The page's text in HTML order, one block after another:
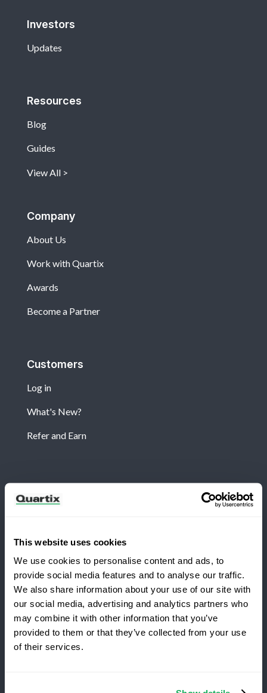
This website uses cookies
We use cookies to personalise content and ads, to
provide social media features and to analyse our traffic.
We also share information about your use of our site with
our social media, advertising and analytics partners who
may combine it with other information that you’ve
provided to them or that they’ve collected from your use
of their services.
Investors
Updates
Resources
Blog
Guides
View All
Company
About Us
Work with Quartix
Awards
Become a Partner
Customers
Log in
What's New?
Refer and Earn
Copyright 2026 Quartix Inc.
Terms and Conditions
Switching to Quartix?